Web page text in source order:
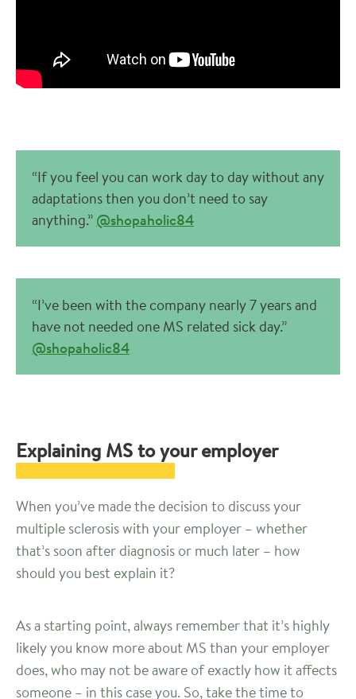
“If you feel you can work day to day without any
adaptations then you don’t need to say
anything.” @shopaholic84
“I’ve been with the company nearly 7 years and
have not needed one MS related sick day.”
@shopaholic84
Explaining MS to your employer
When you’ve made the decision to discuss your
multiple sclerosis with your employer – whether
that’s soon after diagnosis or much later – how
should you best explain it?
As a starting point, always remember that it’s highly
likely you know more about MS than your employer
does, who may not be aware of exactly how it affects
someone – in this case you. So, take the time to